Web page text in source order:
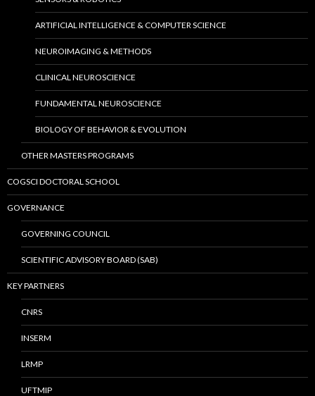
ARTIFICIAL INTELLIGENCE & COMPUTER SCIENCE
NEUROIMAGING & METHODS
CLINICAL NEUROSCIENCE
FUNDAMENTAL NEUROSCIENCE
BIOLOGY OF BEHAVIOR & EVOLUTION
OTHER MASTERS PROGRAMS
COGSCI DOCTORAL SCHOOL
GOVERNANCE
GOVERNING COUNCIL
SCIENTIFIC ADVISORY BOARD (SAB)
KEY PARTNERS
CNRS
INSERM
LRMP
UFTMIP